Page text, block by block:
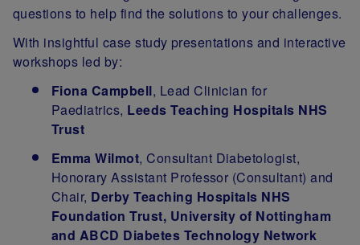
questions to help find the solutions to your challenges.
With insightful case study presentations and interactive
workshops led by:
Fiona Campbell, Lead Clinician for
Paediatrics, Leeds Teaching Hospitals NHS
Trust
Emma Wilmot, Consultant Diabetologist,
Honorary Assistant Professor (Consultant) and
Chair, Derby Teaching Hospitals NHS
Foundation Trust, University of Nottingham
and ABCD Diabetes Technology Network